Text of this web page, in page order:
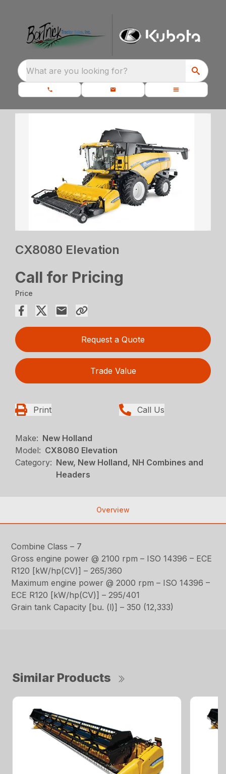
What are you looking for?
CX8080 Elevation
Call for Pricing
Price
Request a Quote
Trade Value
Print Call Us
Make: New Holland
Model: CX8080 Elevation
Category: New, New Holland, NH Combines and
Headers
Overview
Combine Class – 7
Gross engine power @ 2100 rpm – ISO 14396 – ECE
R120 [kW/hp(CV)] – 265/360
Maximum engine power @ 2000 rpm – ISO 14396 –
ECE R120 [kW/hp(CV)] – 295/401
Grain tank Capacity [bu. (l)] – 350 (12,333)
Similar Products